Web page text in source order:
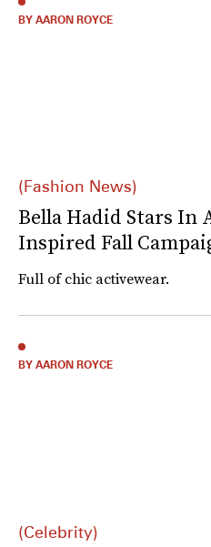
(Fashion News)
Bella Hadid Stars In
Inspired Fall
Full of chic activewear.
BY AARON ROYCE
(Celebrity)
BY AARON ROYCE